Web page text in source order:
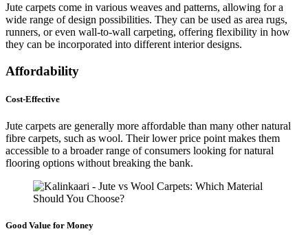
Jute carpets come in various weaves and patterns, allowing for a
wide range of design possibilities. They can be used as area rugs,
runners, or even wall-to-wall carpeting, offering flexibility in how
they can be incorporated into different interior designs.
Affordability
Cost-Effective
Jute carpets are generally more affordable than many other natural
fibre carpets, such as wool. Their lower price point makes them
accessible to a broader range of consumers looking for natural
flooring options without breaking the bank.
Good Value for Money